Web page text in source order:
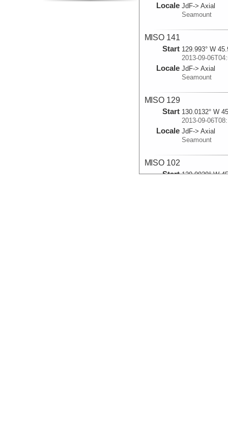
Locale JdF-> Axial
Seamount
MISO 141
Start 129.993° W
2013-09-
Locale JdF-> Axial
Seamount
MISO 129
Start 130.0132° W
2013-09-
Locale JdF-> Axial
Seamount
MISO 102
Start 129.9929° W